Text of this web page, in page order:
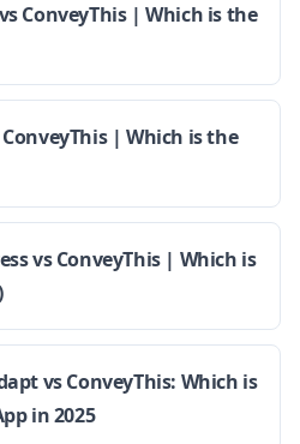
ConveyThis | Which is the
| Which is the
vs ConveyThis | Which is
vs ConveyThis: Which is
in 2025